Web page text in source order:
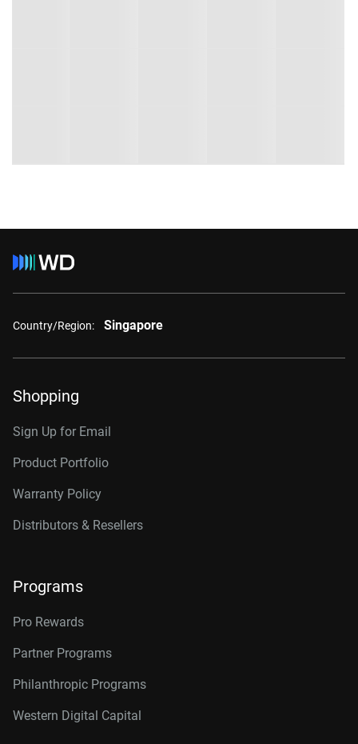
Country/Region: Singapore
Shopping
Sign Up for Email
Product Portfolio
Warranty Policy
Distributors & Resellers
Programs
Pro Rewards
Partner Programs
Philanthropic Programs
Western Digital Capital